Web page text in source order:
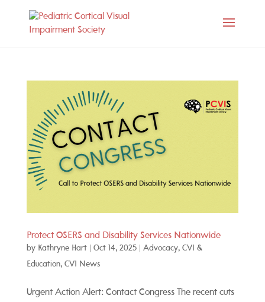
Protect OSERS and Disability Services Nationwide
by Kathryne Hart| Oct 14, 2025| Advocacy, CVI &
Education, CVI News
Urgent Action Alert: Contact Congress The recent cuts